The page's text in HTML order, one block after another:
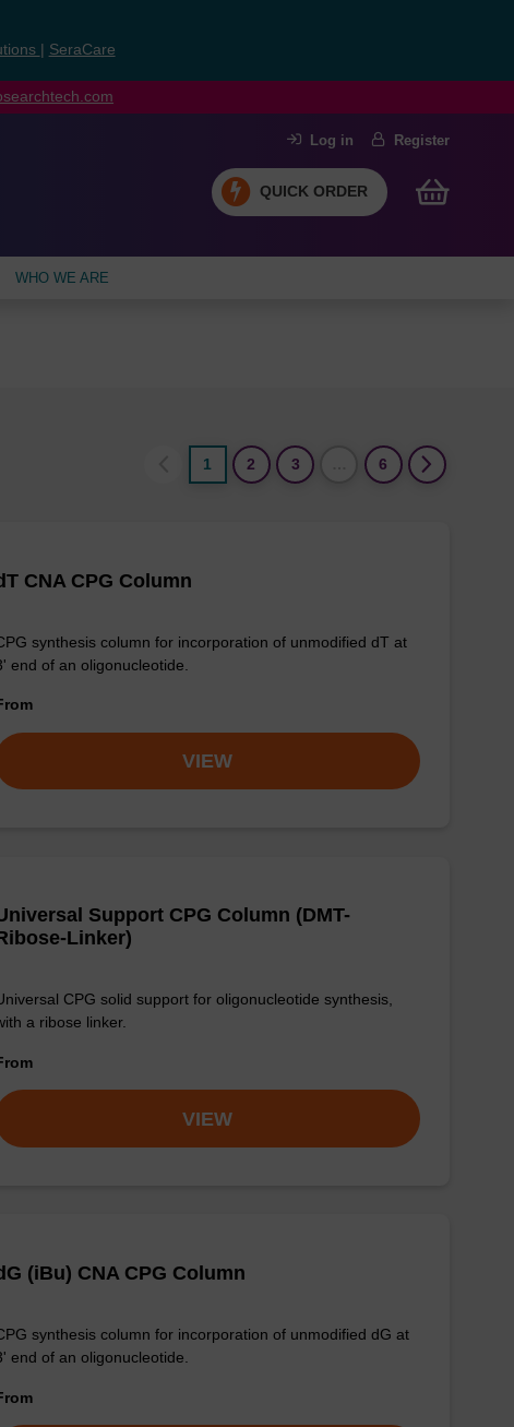
SeraCare
Log in Register
QUICK ORDER
WHO WE ARE
1
2 3 6
CNA CPG Column
synthesis column for incorporation of unmodified dT at
end of an oligonucleotide.
VIEW
Support CPG Column (DMT-
Linker)
CPG solid support for oligonucleotide synthesis,
a ribose linker.
VIEW
(iBu) CNA CPG Column
synthesis column for incorporation of unmodified dG at
end of an oligonucleotide.